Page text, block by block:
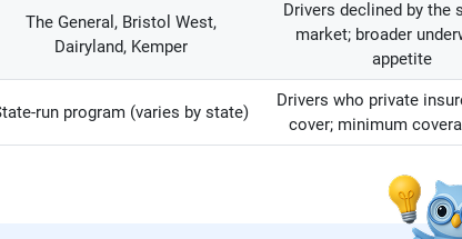
The General, Bristol West,
Dairyland, Kemper
Drivers declined by the
market; broader
appetite
run program (varies by state)
Drivers who private
cover; minimum